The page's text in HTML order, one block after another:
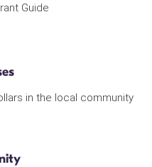
Guide
in the local community